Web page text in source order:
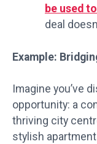
be used
deal
Example:
Imagine you’ve
opportunity: a
thriving city
stylish